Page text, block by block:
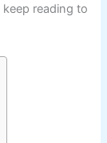
reading to